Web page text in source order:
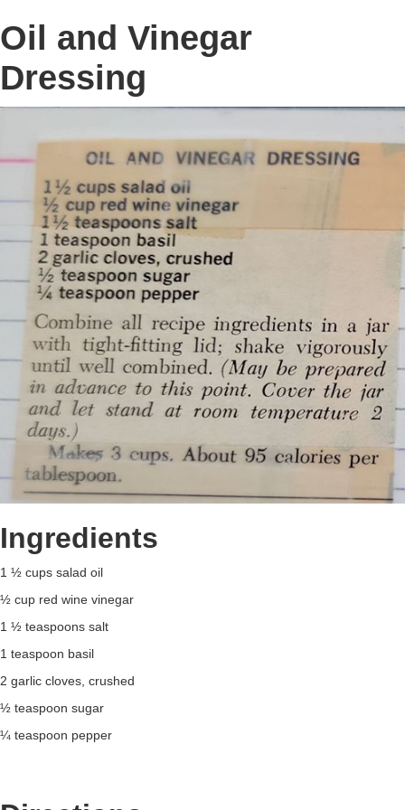
Oil and Vinegar
Dressing
Ingredients
1 ½ cups salad oil
½ cup red wine vinegar
1 ½ teaspoons salt
1 teaspoon basil
2 garlic cloves, crushed
½ teaspoon sugar
¼ teaspoon pepper